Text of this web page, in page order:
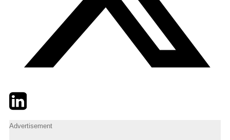
TwitterLinkedIn
Advertisement